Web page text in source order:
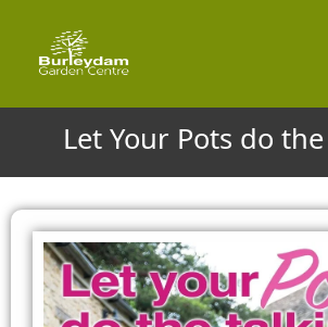
content
Let Your Pots do